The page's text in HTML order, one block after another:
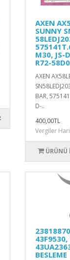
AXEN
SUNNY
M30, JS-
R72-
AXEN
BAR,
D-..
400,00TL
Vergiler
ÜRÜNÜ
43F9530,
BESLEME